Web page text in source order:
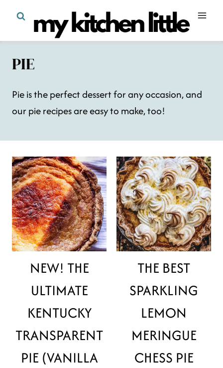
content
PIE
Pie is the perfect dessert for any occasion, and
our pie recipes are easy to make, too!
NEW! THE
ULTIMATE
KENTUCKY
TRANSPARENT
PIE (VANILLA
THE BEST
SPARKLING
LEMON
MERINGUE
CHESS PIE